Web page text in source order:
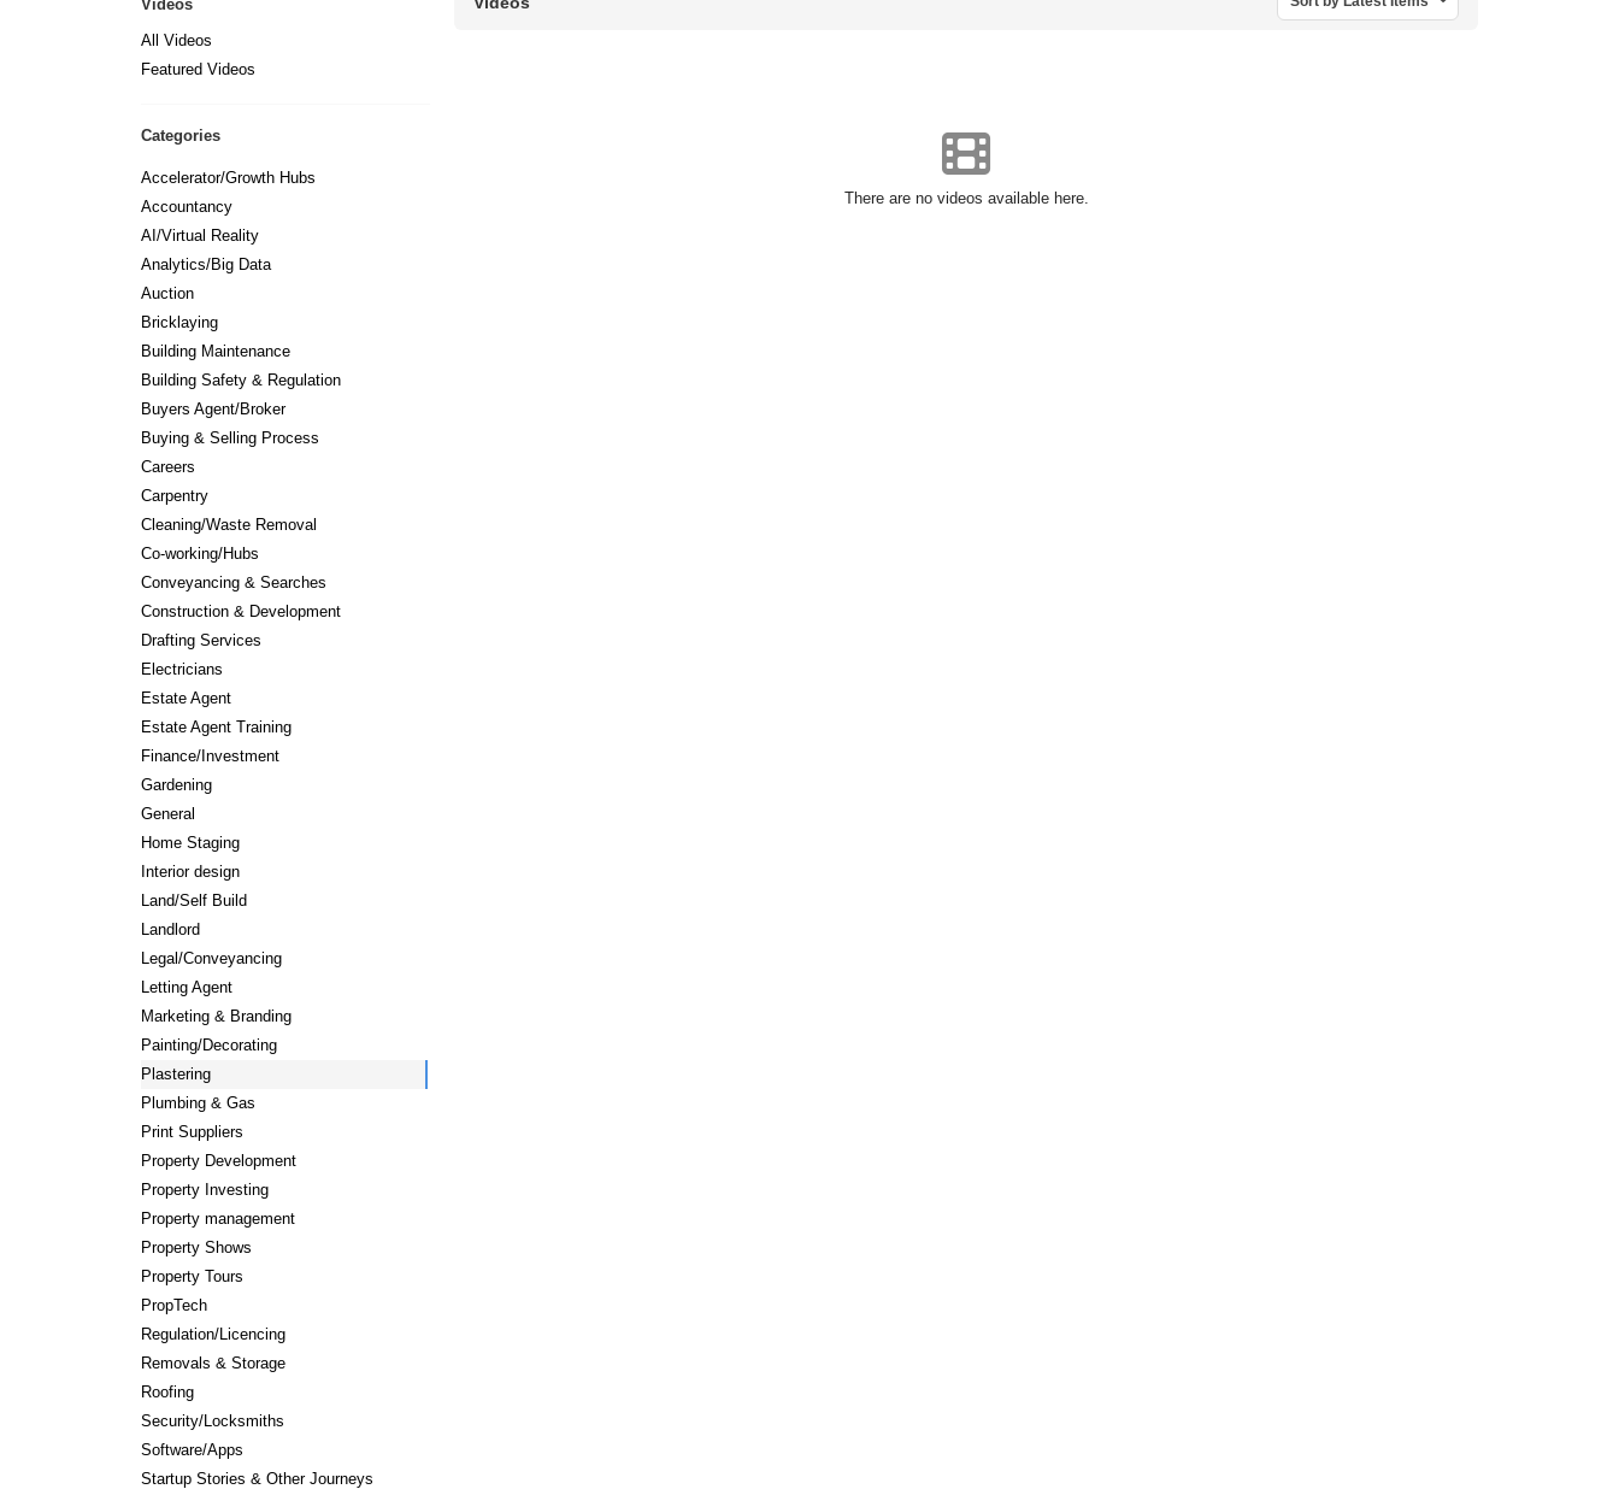
Videos
All Videos
Featured Videos
Categories
Accelerator/Growth Hubs
Accountancy
AI/Virtual Reality
Analytics/Big Data
Auction
Bricklaying
Building Maintenance
Building Safety & Regulation
Buyers Agent/Broker
Buying & Selling Process
Careers
Carpentry
Cleaning/Waste Removal
Co-working/Hubs
Conveyancing & Searches
Construction & Development
Drafting Services
Electricians
Estate Agent
Estate Agent Training
Finance/Investment
Gardening
General
Home Staging
Interior design
Land/Self Build
Landlord
Legal/Conveyancing
Letting Agent
Marketing & Branding
Painting/Decorating
Plastering
Plumbing & Gas
Print Suppliers
Property Development
Property Investing
Property management
Property Shows
Property Tours
PropTech
Regulation/Licencing
Removals & Storage
Roofing
Security/Locksmiths
Software/Apps
Startup Stories & Other Journeys
There are no videos available here.